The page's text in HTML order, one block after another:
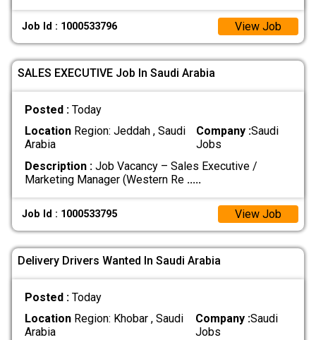
Job Id : 1000533796 View Job
SALES EXECUTIVE Job In Saudi Arabia
Posted : Today
LocationRegion: Jeddah , Saudi
Arabia
Company :Saudi
Jobs
Description :Job Vacancy – Sales Executive /
Marketing Manager (Western Re .....
Job Id : 1000533795 View Job
Delivery Drivers Wanted In Saudi Arabia
Posted : Today
LocationRegion: Khobar , Saudi
Arabia
Company :Saudi
Jobs